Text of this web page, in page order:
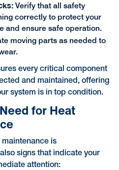
Verify that all safety
correctly to protect your
and ensure safe operation.
moving parts as needed to
every critical component
and maintained, offering
system is in top condition.
for Heat
is
signs that indicate your
attention: